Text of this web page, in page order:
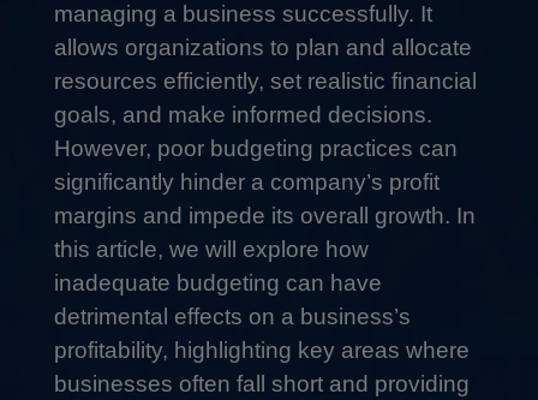
managing a business successfully. It
allows organizations to plan and allocate
resources efficiently, set realistic financial
goals, and make informed decisions.
However, poor budgeting practices can
significantly hinder a company’s profit
margins and impede its overall growth. In
this article, we will explore how
inadequate budgeting can have
detrimental effects on a business’s
profitability, highlighting key areas where
businesses often fall short and providing